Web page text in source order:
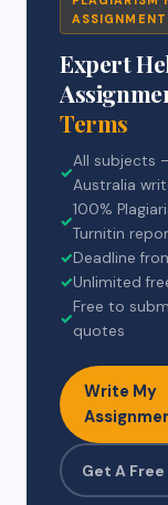
ASSIGNMENT
Expert
Terms
✓
All subjects
Australia
✓
100%
Turnitin
✓Deadline
✓Unlimited
✓
Free to
quotes
Write My
Get A